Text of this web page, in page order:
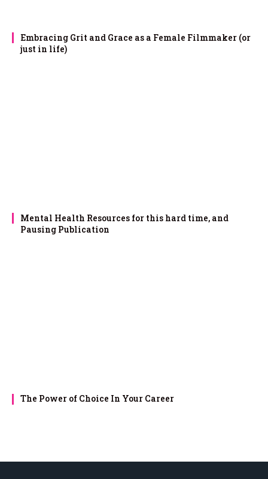
Embracing Grit and Grace as a Female Filmmaker (or
just in life)
Mental Health Resources for this hard time, and
Pausing Publication
The Power of Choice In Your Career